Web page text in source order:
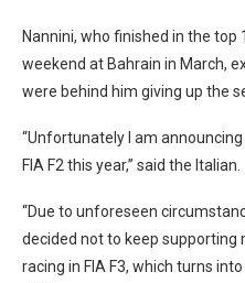
Nannini, who finished in the top
weekend at Bahrain in March,
were behind him giving up the
“Unfortunately I am
FIA F2 this year,” said the Italian.
“Due to unforeseen
decided not to keep supporting
racing in FIA F3, which turns